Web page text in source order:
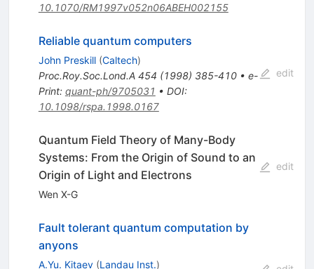
10.1070/RM1997v052n06ABEH002155
Reliable quantum computers
John Preskill (Caltech)
Proc.Roy.Soc.Lond.A 454 (1998) 385-410• e-
Print: quant-ph/9705031 • DOI:
10.1098/rspa.1998.0167
edit
Quantum Field Theory of Many-Body
Systems: From the Origin of Sound to an
Origin of Light and Electrons
Wen X-G
edit
Fault tolerant quantum computation by
anyons
A.Yu. Kitaev (Landau Inst.)